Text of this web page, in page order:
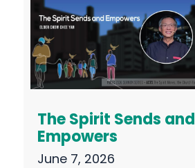
The Spirit Sends and
Empowers
June 7, 2026